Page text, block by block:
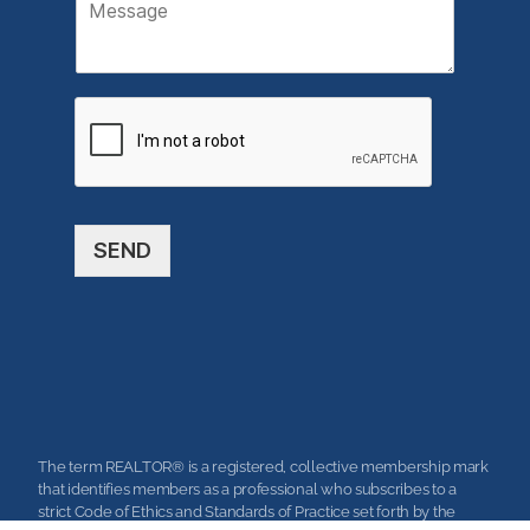
s
a
SEND
The term REALTOR® is a registered, collective membership mark
that identifies members as a professional who subscribes to a
strict Code of Ethics and Standards of Practice set forth by the